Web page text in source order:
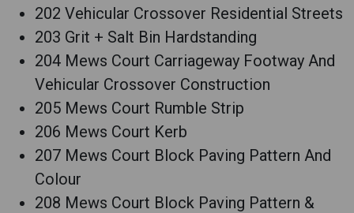
202 Vehicular Crossover Residential Streets
203 Grit + Salt Bin Hardstanding
204 Mews Court Carriageway Footway And
Vehicular Crossover Construction
205 Mews Court Rumble Strip
206 Mews Court Kerb
207 Mews Court Block Paving Pattern And
Colour
208 Mews Court Block Paving Pattern &